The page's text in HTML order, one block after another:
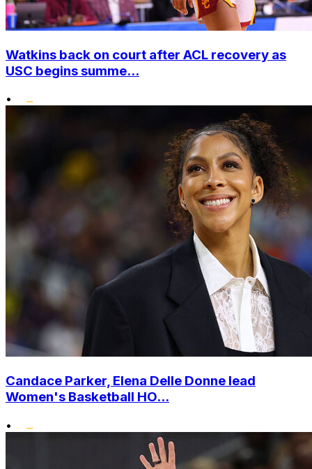
Watkins back on court after ACL recovery as
USC begins summe...
•
Candace Parker, Elena Delle Donne lead
Women's Basketball HO...
•